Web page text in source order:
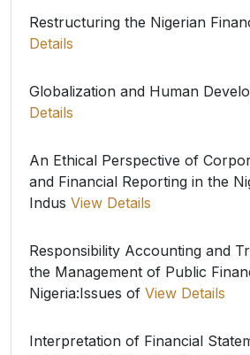
Restructuring the Nigerian
Details
Globalization and Human
Details
An Ethical Perspective of
and Financial Reporting in the
Indus View Details
Responsibility Accounting and
the Management of Public
Nigeria:Issues of View Details
Interpretation of Financial